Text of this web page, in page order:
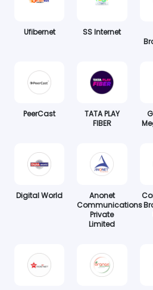
Ufibernet SS Internet
PeerCast
TATA PLAY
FIBER
Digital World
Anonet
Communications
Private
Limited